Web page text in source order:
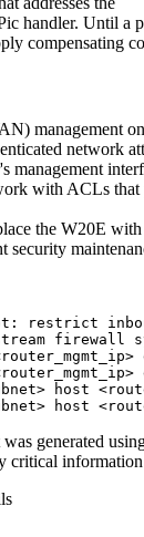
handler. Until a
compensating
management
network
management
with ACLs that
the W20E
security
restrict
firewall
host
generated
critical